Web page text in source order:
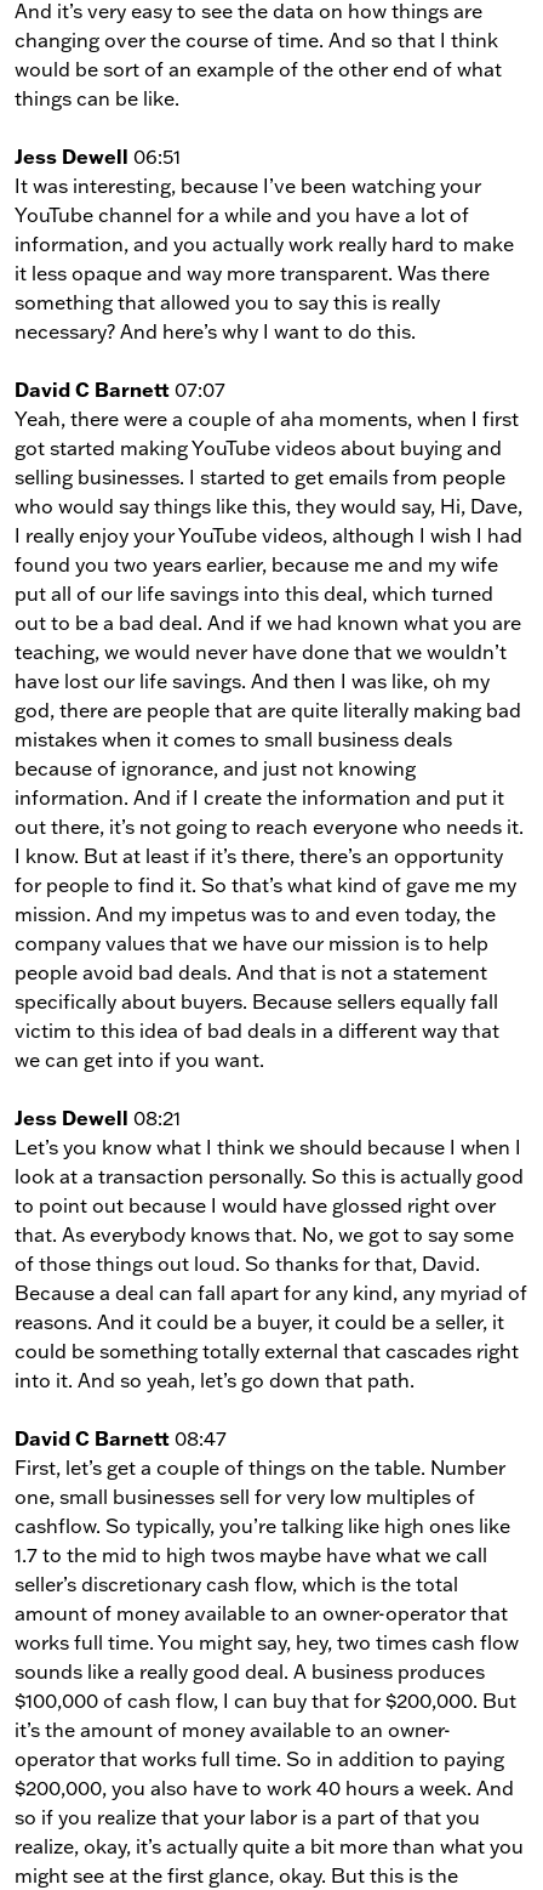
And it’s very easy to see the data on how things are
changing over the course of time. And so that I think
would be sort of an example of the other end of what
things can be like.
Jess Dewell 06:51
It was interesting, because I’ve been watching your
YouTube channel for a while and you have a lot of
information, and you actually work really hard to make
it less opaque and way more transparent. Was there
something that allowed you to say this is really
necessary? And here’s why I want to do this.
David C Barnett 07:07
Yeah, there were a couple of aha moments, when I first
got started making YouTube videos about buying and
selling businesses. I started to get emails from people
who would say things like this, they would say, Hi, Dave,
I really enjoy your YouTube videos, although I wish I had
found you two years earlier, because me and my wife
put all of our life savings into this deal, which turned
out to be a bad deal. And if we had known what you are
teaching, we would never have done that we wouldn’t
have lost our life savings. And then I was like, oh my
god, there are people that are quite literally making bad
mistakes when it comes to small business deals
because of ignorance, and just not knowing
information. And if I create the information and put it
out there, it’s not going to reach everyone who needs it.
I know. But at least if it’s there, there’s an opportunity
for people to find it. So that’s what kind of gave me my
mission. And my impetus was to and even today, the
company values that we have our mission is to help
people avoid bad deals. And that is not a statement
specifically about buyers. Because sellers equally fall
victim to this idea of bad deals in a different way that
we can get into if you want.
Jess Dewell 08:21
Let’s you know what I think we should because I when I
look at a transaction personally. So this is actually good
to point out because I would have glossed right over
that. As everybody knows that. No, we got to say some
of those things out loud. So thanks for that, David.
Because a deal can fall apart for any kind, any myriad of
reasons. And it could be a buyer, it could be a seller, it
could be something totally external that cascades right
into it. And so yeah, let’s go down that path.
David C Barnett 08:47
First, let’s get a couple of things on the table. Number
one, small businesses sell for very low multiples of
cashflow. So typically, you’re talking like high ones like
1.7 to the mid to high twos maybe have what we call
seller’s discretionary cash flow, which is the total
amount of money available to an owner-operator that
works full time. You might say, hey, two times cash flow
sounds like a really good deal. A business produces
$100,000 of cash flow, I can buy that for $200,000. But
it’s the amount of money available to an owner-
operator that works full time. So in addition to paying
$200,000, you also have to work 40 hours a week. And
so if you realize that your labor is a part of that you
realize, okay, it’s actually quite a bit more than what you
might see at the first glance, okay. But this is the